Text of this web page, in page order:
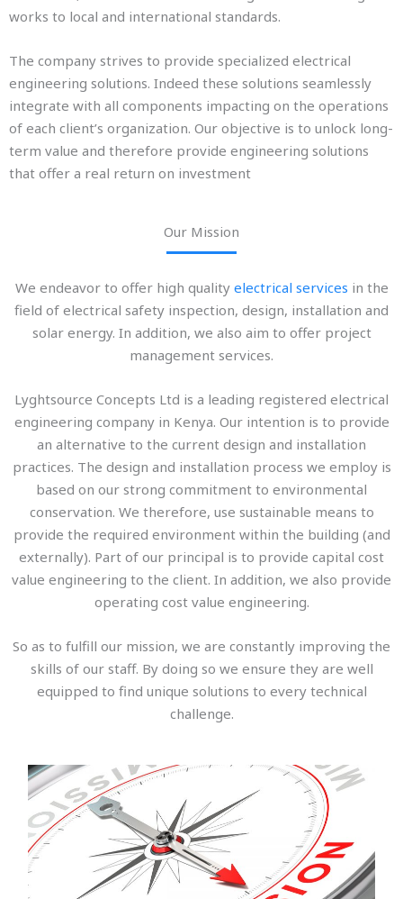
works to local and international standards.
The company strives to provide specialized electrical
engineering solutions. Indeed these solutions seamlessly
integrate with all components impacting on the operations
of each client’s organization. Our objective is to unlock long-
term value and therefore provide engineering solutions
that offer a real return on investment
Our Mission
We endeavor to offer high quality electrical services in the
field of electrical safety inspection, design, installation and
solar energy. In addition, we also aim to offer project
management services.
Lyghtsource Concepts Ltd is a leading registered electrical
engineering company in Kenya. Our intention is to provide
an alternative to the current design and installation
practices. The design and installation process we employ is
based on our strong commitment to environmental
conservation. We therefore, use sustainable means to
provide the required environment within the building (and
externally). Part of our principal is to provide capital cost
value engineering to the client. In addition, we also provide
operating cost value engineering.
So as to fulfill our mission, we are constantly improving the
skills of our staff. By doing so we ensure they are well
equipped to find unique solutions to every technical
challenge.